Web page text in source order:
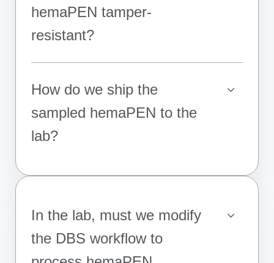
hemaPEN tamper-
resistant?
How do we ship the
sampled hemaPEN to the
lab?
In the lab, must we modify
the DBS workflow to